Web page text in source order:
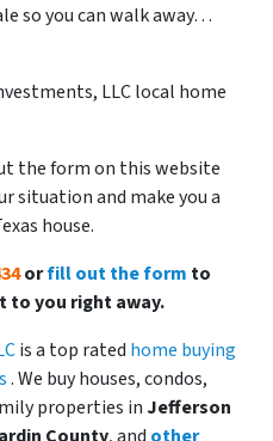
so you can walk away…
LLC local home
the form on this website
situation and make you a
house.
orfill out the form to
you right away.
is a top rated home buying
. We buy houses, condos,
properties in Jefferson